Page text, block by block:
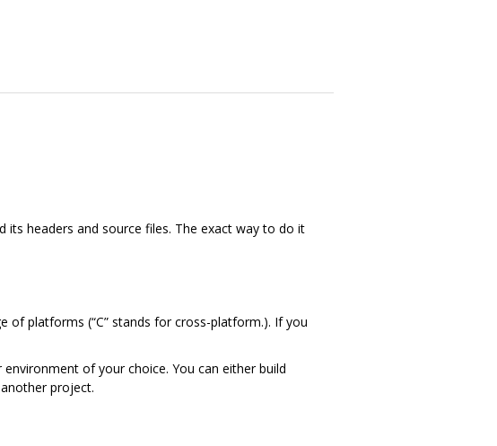
headers and source files. The exact way to do it
of platforms (“C” stands for cross-platform.). If you
of your choice. You can either build
project.